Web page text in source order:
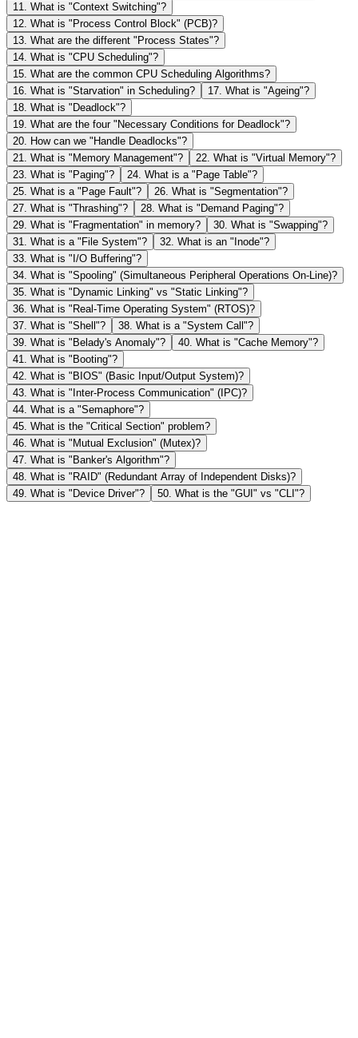
11. What is "Context Switching"?
12. What is "Process Control Block" (PCB)?
13. What are the different "Process States"?
14. What is "CPU Scheduling"?
15. What are the common CPU Scheduling Algorithms?
16. What is "Starvation" in Scheduling? 17. What is "Ageing"?
18. What is "Deadlock"?
19. What are the four "Necessary Conditions for Deadlock"?
20. How can we "Handle Deadlocks"?
21. What is "Memory Management"? 22. What is "Virtual Memory"?
23. What is "Paging"? 24. What is a "Page Table"?
25. What is a "Page Fault"? 26. What is "Segmentation"?
27. What is "Thrashing"? 28. What is "Demand Paging"?
29. What is "Fragmentation" in memory? 30. What is "Swapping"?
31. What is a "File System"? 32. What is an "Inode"?
33. What is "I/O Buffering"?
34. What is "Spooling" (Simultaneous Peripheral Operations On-Line)?
35. What is "Dynamic Linking" vs "Static Linking"?
36. What is "Real-Time Operating System" (RTOS)?
37. What is "Shell"? 38. What is a "System Call"?
39. What is "Belady's Anomaly"? 40. What is "Cache Memory"?
41. What is "Booting"?
42. What is "BIOS" (Basic Input/Output System)?
43. What is "Inter-Process Communication" (IPC)?
44. What is a "Semaphore"?
45. What is the "Critical Section" problem?
46. What is "Mutual Exclusion" (Mutex)?
47. What is "Banker's Algorithm"?
48. What is "RAID" (Redundant Array of Independent Disks)?
49. What is "Device Driver"? 50. What is the "GUI" vs "CLI"?